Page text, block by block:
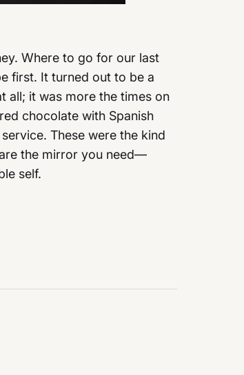
Where to go for our last
first. It turned out to be a
all; it was more the times on
chocolate with Spanish
These were the kind
the mirror you need—
self.